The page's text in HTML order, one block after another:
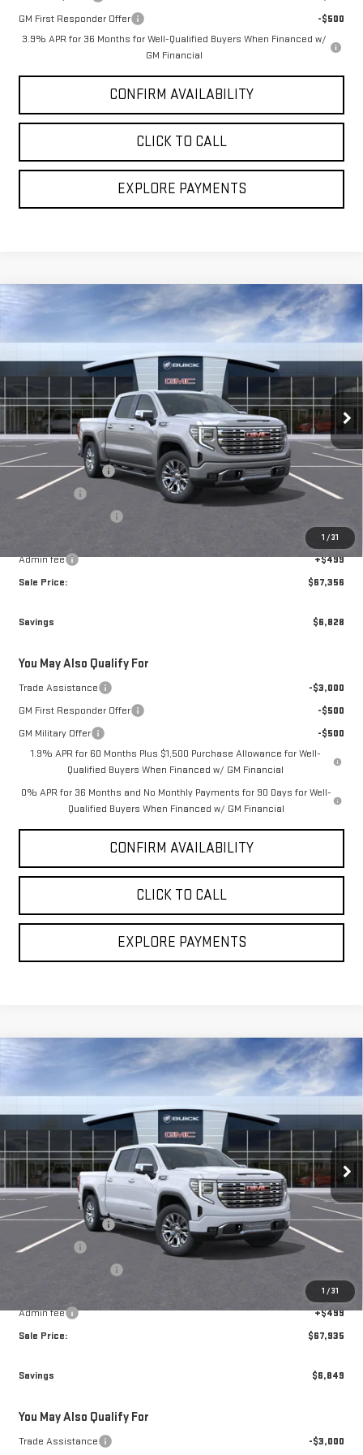
GM First Responder Offer
-$500
3.9% APR for 36 Months for Well-Qualified Buyers When Financed w/
GM Financial
CONFIRM AVAILABILITY
CLICK TO CALL
EXPLORE PAYMENTS
1 /31
NEW GMC SIERRA 1500 DENALI
Special Offer
Price Drop
VIN:3GTUUGED7TG450061Stock: 70061Model: TK10543
In Transit Ext. Int.
SAVINGS
$67,356
BROGDEN PRICE
Less
MSRP:
$73,685
Brogden Bonus! 💰
-$2,578
Bonus Cash
-$2,500
$66,857
Admin fee
+$499
Sale Price:
$67,356
Savings $6,828
You May Also Qualify For
Trade Assistance
-$3,000
GM First Responder Offer
-$500
GM Military Offer
-$500
1.9% APR for 60 Months Plus $1,500 Purchase Allowance for Well-
Qualified Buyers When Financed w/ GM Financial
0% APR for 36 Months and No Monthly Payments for 90 Days for Well-
Qualified Buyers When Financed w/ GM Financial
CONFIRM AVAILABILITY
CLICK TO CALL
EXPLORE PAYMENTS
1 /31
NEW GMC SIERRA 1500 DENALI
Special Offer
Price Drop
VIN:3GTUUGEDXTG468764Stock: 78764Model: TK10543
In Transit Ext. Int.
SAVINGS
$67,935
BROGDEN PRICE
Less
MSRP:
$74,285
Brogden Bonus! 💰
-$2,599
Bonus Cash
-$2,500
$67,436
Admin fee
+$499
Sale Price:
$67,935
Savings $6,849
You May Also Qualify For
Trade Assistance -$3,000